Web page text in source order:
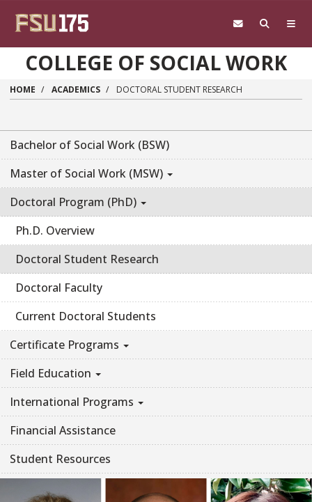
COLLEGE OF SOCIAL WORK
HOME ACADEMICS DOCTORAL STUDENT RESEARCH
Bachelor of Social Work (BSW)
Master of Social Work (MSW)
Doctoral Program (PhD)
Ph.D. Overview
Doctoral Student Research
Doctoral Faculty
Current Doctoral Students
Certificate Programs
Field Education
International Programs
Financial Assistance
Student Resources